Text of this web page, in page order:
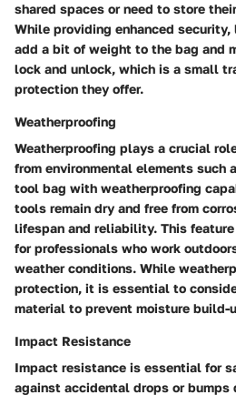
shared spaces or need to store
While providing enhanced
add a bit of weight to the bag and
lock and unlock, which is a small
protection they offer.
Weatherproofing
Weatherproofing plays a crucial
from environmental elements such
tool bag with weatherproofing
tools remain dry and free from
lifespan and reliability. This
for professionals who work
weather conditions. While
protection, it is essential to
material to prevent moisture build-
Impact Resistance
Impact resistance is essential for
against accidental drops or bumps